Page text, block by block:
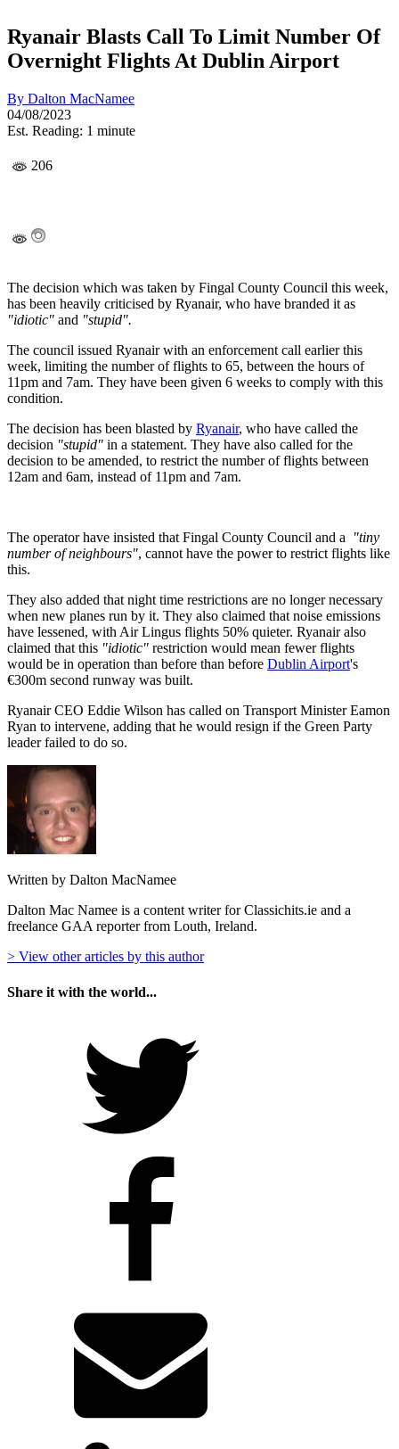
Ryanair Blasts Call To Limit Number Of
Overnight Flights At Dublin Airport
By Dalton MacNamee
04/08/2023
Est. Reading: 1 minute
206
The decision which was taken by Fingal County Council this week,
has been heavily criticised by Ryanair, who have branded it as
"idiotic" and "stupid".
The council issued Ryanair with an enforcement call earlier this
week, limiting the number of flights to 65, between the hours of
11pm and 7am. They have been given 6 weeks to comply with this
condition.
The decision has been blasted by Ryanair, who have called the
decision "stupid" in a statement. They have also called for the
decision to be amended, to restrict the number of flights between
12am and 6am, instead of 11pm and 7am.
The operator have insisted that Fingal County Council and a "tiny
number of neighbours", cannot have the power to restrict flights like
this.
They also added that night time restrictions are no longer necessary
when new planes run by it. They also claimed that noise emissions
have lessened, with Air Lingus flights 50% quieter. Ryanair also
claimed that this "idiotic" restriction would mean fewer flights
would be in operation than before than before Dublin Airport's
€300m second runway was built.
Ryanair CEO Eddie Wilson has called on Transport Minister Eamon
Ryan to intervene, adding that he would resign if the Green Party
leader failed to do so.
Written by Dalton MacNamee
Dalton Mac Namee is a content writer for Classichits.ie and a
freelance GAA reporter from Louth, Ireland.
> View other articles by this author
Share it with the world...